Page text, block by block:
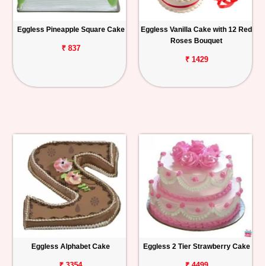
Eggless Pineapple Square Cake
₹ 837
Eggless Vanilla Cake with 12 Red
Roses Bouquet
₹ 1429
Eggless Alphabet Cake Eggless 2 Tier Strawberry Cake